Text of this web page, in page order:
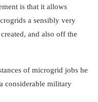
is that it allows
a sensibly very
and also off the
of microgrid jobs he
considerable military